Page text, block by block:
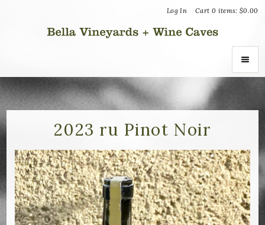
Cart 0 items:$0.00
Log In
ABOUT
About Us
Vineyards
Recognition
Join the Journey
2023 ru Pinot Noir